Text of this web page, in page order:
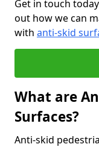
Get in touch
out how we can
with anti-skid
What are
Surfaces?
Anti-skid